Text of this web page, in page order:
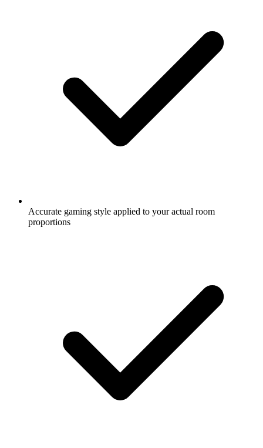
Accurate gaming style applied to your actual room
proportions